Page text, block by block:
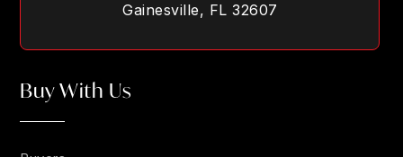
Gainesville, FL 32607
Buy With Us